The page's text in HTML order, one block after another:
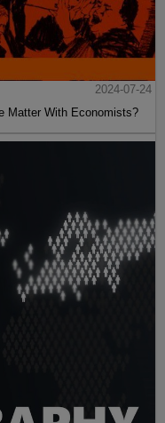
2024-07-24
Matter With Economists?